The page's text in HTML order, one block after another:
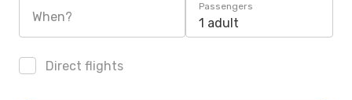
When?
Passengers
1 adult
Direct flights